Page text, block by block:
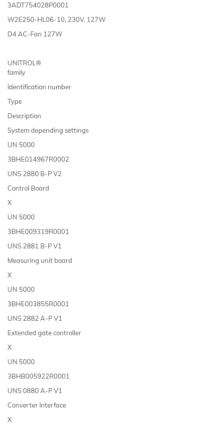
3ADT754028P0001
W2E250-HL06-10, 230V, 127W
D4 AC-Fan 127W
UNITROL®
family
Identification number
Type
Description
System depending settings
UN 5000
3BHE014967R0002
UNS 2880 B-P V2
Control Board
X
UN 5000
3BHE009319R0001
UNS 2881 B-P V1
Measuring unit board
X
UN 5000
3BHE003855R0001
UNS 2882 A-P V1
Extended gate controller
X
UN 5000
3BHB005922R0001
UNS 0880 A-P V1
Converter Interface
X